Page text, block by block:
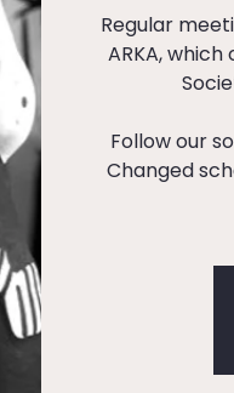
Regular
ARKA,
Follow our
Changed